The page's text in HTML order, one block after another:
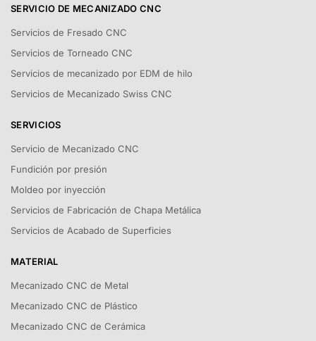
SERVICIO DE MECANIZADO CNC
Servicios de Fresado CNC
Servicios de Torneado CNC
Servicios de mecanizado por EDM de hilo
Servicios de Mecanizado Swiss CNC
SERVICIOS
Servicio de Mecanizado CNC
Fundición por presión
Moldeo por inyección
Servicios de Fabricación de Chapa Metálica
Servicios de Acabado de Superficies
MATERIAL
Mecanizado CNC de Metal
Mecanizado CNC de Plástico
Mecanizado CNC de Cerámica